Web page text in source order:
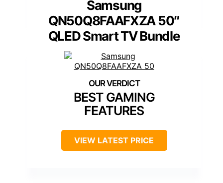
Samsung
QN50Q8FAAFXZA 50″
QLED Smart TV Bundle
BEST GAMING
FEATURES
VIEW LATEST PRICE